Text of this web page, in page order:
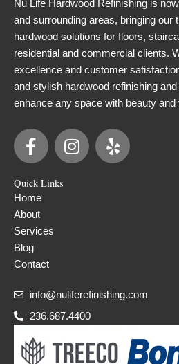
Nu Life Hardwood Refinishing is
and surrounding areas, bringing our
hardwood solutions for floors,
residential and commercial clients.
excellence and customer
and stylish hardwood refinishing
enhance any space with beauty and
F
a
e
b
o
o
k
-
f
I
n
Y
e
Quick Links
Home
About
Services
Blog
Contact
info@nuliferefinishing.com
236.687.4400